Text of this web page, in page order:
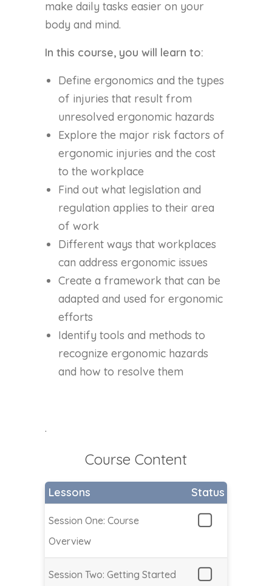
make daily tasks easier on your
body and mind.
In this course, you will learn to:
Define ergonomics and the types
of injuries that result from
unresolved ergonomic hazards
Explore the major risk factors of
ergonomic injuries and the cost
to the workplace
Find out what legislation and
regulation applies to their area
of work
Different ways that workplaces
can address ergonomic issues
Create a framework that can be
adapted and used for ergonomic
efforts
Identify tools and methods to
recognize ergonomic hazards
and how to resolve them
.
Course Content
Lessons Status
Session One: Course
Overview
Session Two: Getting Started